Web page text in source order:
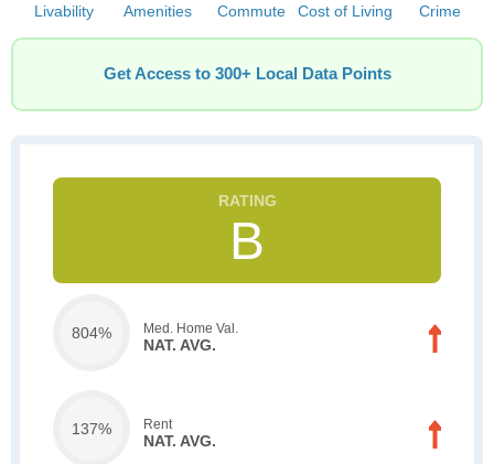
Livability Amenities Commute Cost of Living Crime
Get Access to 300+ Local Data Points
B
804% Med. Home Val.
NAT. AVG.
137% Rent
NAT. AVG.